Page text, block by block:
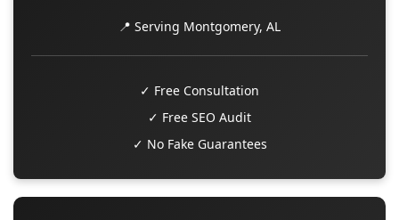
📍 Serving Montgomery, AL
✓ Free Consultation
✓ Free SEO Audit
✓ No Fake Guarantees